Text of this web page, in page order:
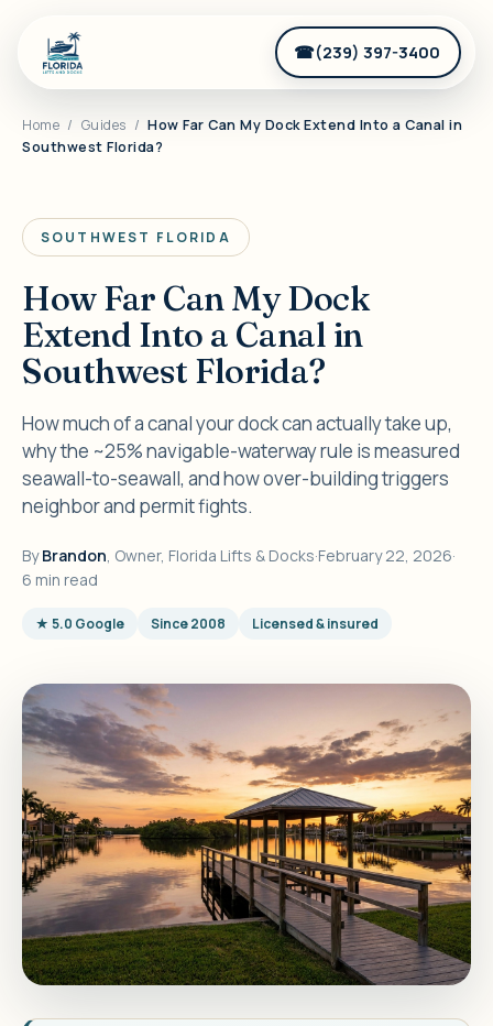
(239) 397-3400
Home / Guides / How Far Can My Dock Extend Into a Canal in
Southwest Florida?
SOUTHWEST FLORIDA
How Far Can My Dock
Extend Into a Canal in
Southwest Florida?
How much of a canal your dock can actually take up,
why the ~25% navigable-waterway rule is measured
seawall-to-seawall, and how over-building triggers
neighbor and permit fights.
ByBrandon, Owner, Florida Lifts & Docks·February 22, 2026·
6 min read
★ 5.0 Google Since 2008 Licensed & insured